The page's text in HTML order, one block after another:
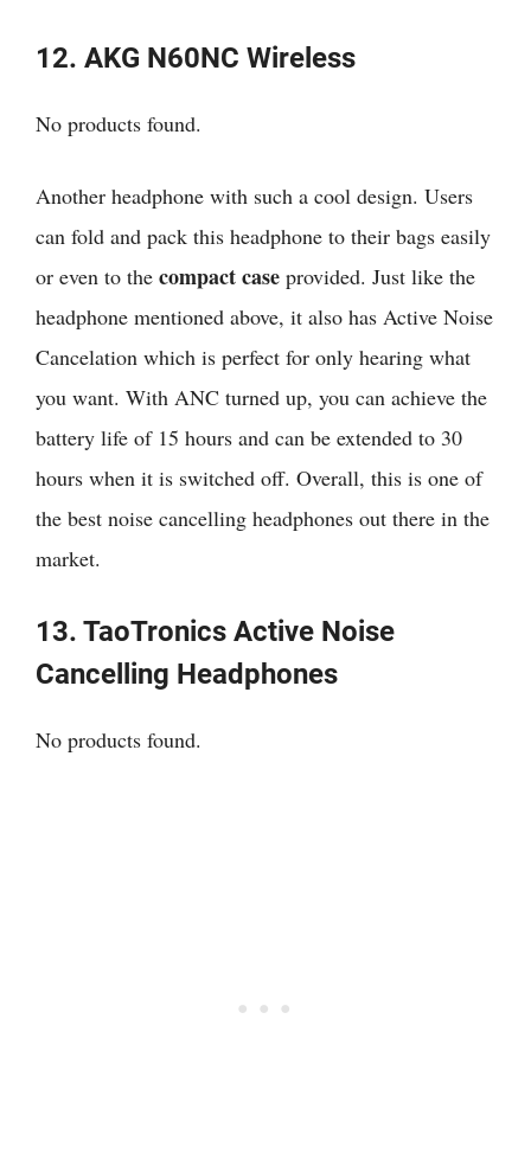
12. AKG N60NC Wireless
No products found.
Another headphone with such a cool design. Users
can fold and pack this headphone to their bags easily
or even to the compact case provided. Just like the
headphone mentioned above, it also has Active Noise
Cancelation which is perfect for only hearing what
you want. With ANC turned up, you can achieve the
battery life of 15 hours and can be extended to 30
hours when it is switched off. Overall, this is one of
the best noise cancelling headphones out there in the
market.
13. TaoTronics Active Noise
Cancelling Headphones
No products found.